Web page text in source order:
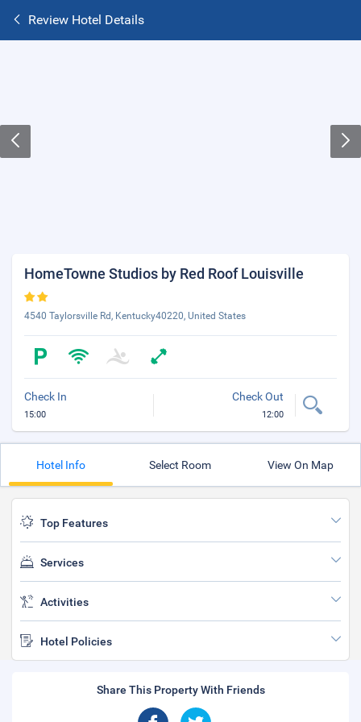
Review Hotel Details
HomeTowne Studios by Red Roof Louisville
4540 Taylorsville Rd, Kentucky40220, United States
Check In
15:00
Check Out
12:00
Hotel Info Select Room View On Map
Top Features
Services
Activities
Hotel Policies
Share This Property With Friends